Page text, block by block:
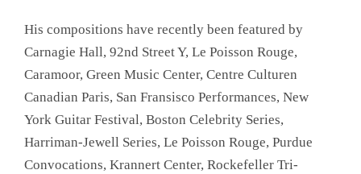
His compositions have recently been featured by
Carnagie Hall, 92nd Street Y, Le Poisson Rouge,
Caramoor, Green Music Center, Centre Culturen
Canadian Paris, San Fransisco Performances, New
York Guitar Festival, Boston Celebrity Series,
Harriman-Jewell Series, Le Poisson Rouge, Purdue
Convocations, Krannert Center, Rockefeller Tri-